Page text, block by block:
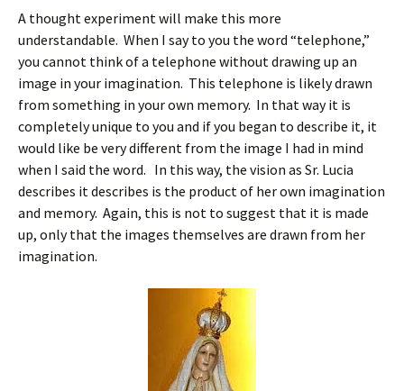
A thought experiment will make this more
understandable. When I say to you the word “telephone,”
you cannot think of a telephone without drawing up an
image in your imagination. This telephone is likely drawn
from something in your own memory. In that way it is
completely unique to you and if you began to describe it, it
would like be very different from the image I had in mind
when I said the word. In this way, the vision as Sr. Lucia
describes it describes is the product of her own imagination
and memory. Again, this is not to suggest that it is made
up, only that the images themselves are drawn from her
imagination.